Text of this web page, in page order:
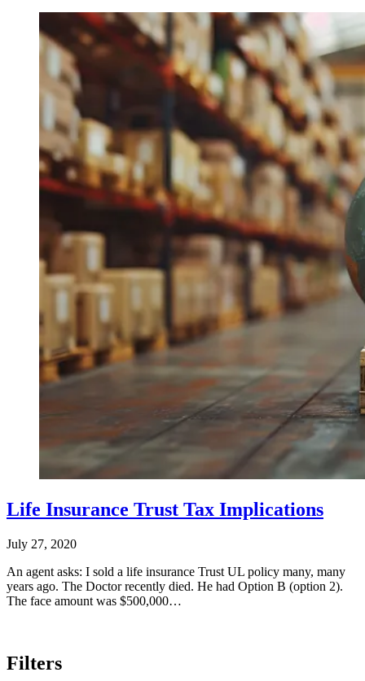
Life Insurance Trust Tax Implications
July 27, 2020
An agent asks: I sold a life insurance Trust UL policy many, many
years ago. The Doctor recently died. He had Option B (option 2).
The face amount was $500,000…
Filters